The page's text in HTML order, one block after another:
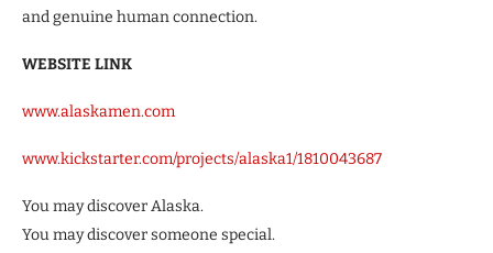
and genuine human connection.
WEBSITE LINK
www.alaskamen.com
www.kickstarter.com/projects/alaska1/1810043687
You may discover Alaska.
You may discover someone special.